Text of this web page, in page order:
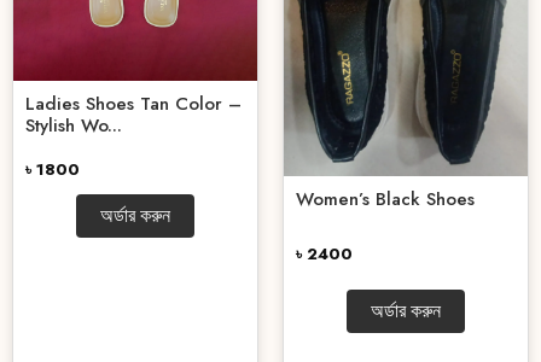
Ladies Shoes Tan Color –
Stylish Wo...
৳ 1800
অর্ডার করুন
Women’s Black Shoes
৳ 2400
অর্ডার করুন